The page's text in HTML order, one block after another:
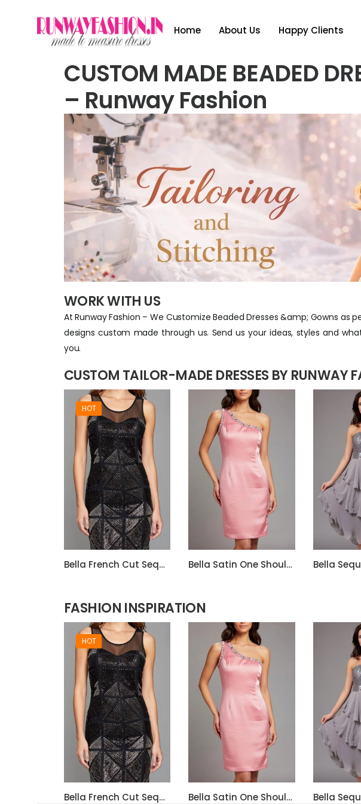
Home About Us Happy Clients
CUSTOM MADE BEADED
– Runway Fashion
WORK WITH US
At Runway Fashion – We Customize Beaded Dresses &amp; Gowns as
designs custom made through us. Send us your ideas, styles and
you.
CUSTOM TAILOR-MADE DRESSES BY RUNWAY
HOT
Bella French Cut Sequin 3d Short Evening Dress Bella Satin One Shoulder Dress with Beadwork
FASHION INSPIRATION
HOT
Bella French Cut Sequin 3d Short Evening Dress Bella Satin One Shoulder Dress with Beadwork